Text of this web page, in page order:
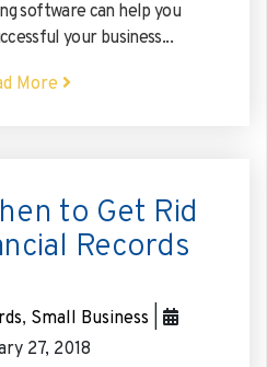
software can help you
your business...
More
to Get Rid
Records
, Small Business
27, 2018